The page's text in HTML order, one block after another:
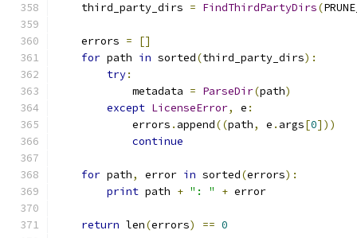
    third_party_dirs
= FindThirdPartyDirs(
    errors
=
[]
for path in sorted(third_party_dirs):
try:
            metadata
= ParseDir(path)
except LicenseError, e :
            errors
. append((path, e . args[0]))
continue
for path, error in sorted(errors):
print path + ": " + error
return len(errors) == 0